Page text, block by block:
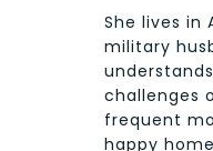
She lives in
military
challenges
frequent
happy